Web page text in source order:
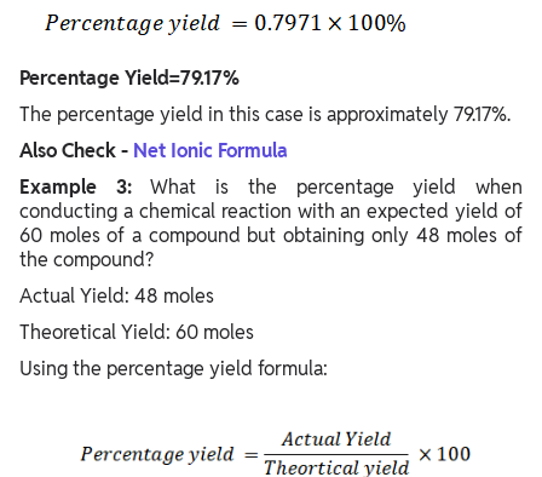
Percentage Yield=79.17%
The percentage yield in this case is approximately 79.17%.
Also Check - Net Ionic Formula
Example 3:What is the percentage yield when
conducting a chemical reaction with an expected yield of
60 moles of a compound but obtaining only 48 moles of
the compound?
Actual Yield: 48 moles
Theoretical Yield: 60 moles
Using the percentage yield formula: